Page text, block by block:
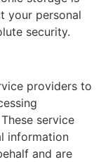
your personal
security.
providers to
service
information
and are